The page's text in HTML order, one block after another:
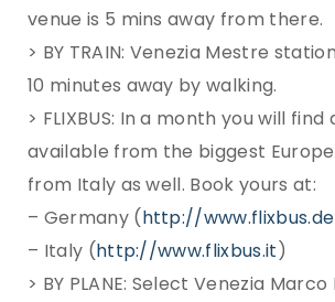
venue is 5 mins away from there.
> BY TRAIN: Venezia Mestre
10 minutes away by walking.
> FLIXBUS: In a month you will
available from the biggest
from Italy as well. Book yours at:
– Germany (http://www.flixbus.de
– Italy (http://www.flixbus.it)
> BY PLANE: Select Venezia